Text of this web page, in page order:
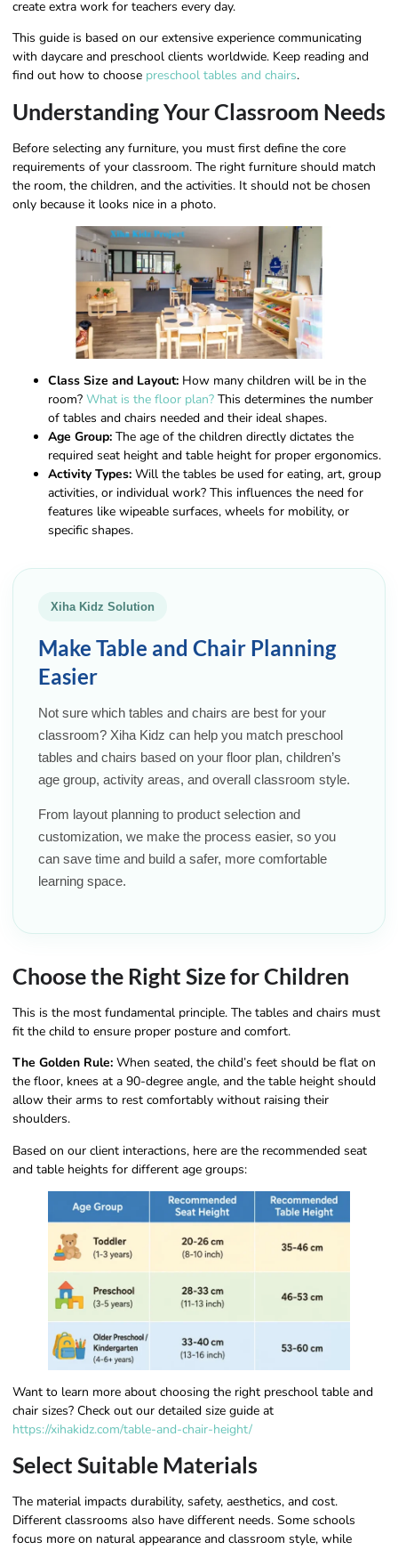
create extra work for teachers every day.
This guide is based on our extensive experience communicating
with daycare and preschool clients worldwide. Keep reading and
find out how to choose preschool tables and chairs.
Understanding Your Classroom Needs
Before selecting any furniture, you must first define the core
requirements of your classroom. The right furniture should match
the room, the children, and the activities. It should not be chosen
only because it looks nice in a photo.
Class Size and Layout: How many children will be in the
room? What is the floor plan? This determines the number
of tables and chairs needed and their ideal shapes.
Age Group: The age of the children directly dictates the
required seat height and table height for proper ergonomics.
Activity Types: Will the tables be used for eating, art, group
activities, or individual work? This influences the need for
features like wipeable surfaces, wheels for mobility, or
specific shapes.
Xiha Kidz Solution
Make Table and Chair Planning
Easier
Not sure which tables and chairs are best for your
classroom? Xiha Kidz can help you match preschool
tables and chairs based on your floor plan, children’s
age group, activity areas, and overall classroom style.
From layout planning to product selection and
customization, we make the process easier, so you
can save time and build a safer, more comfortable
learning space.
Choose the Right Size for Children
This is the most fundamental principle. The tables and chairs must
fit the child to ensure proper posture and comfort.
The Golden Rule: When seated, the child’s feet should be flat on
the floor, knees at a 90-degree angle, and the table height should
allow their arms to rest comfortably without raising their
shoulders.
Based on our client interactions, here are the recommended seat
and table heights for different age groups:
Want to learn more about choosing the right preschool table and
chair sizes? Check out our detailed size guide at
https://xihakidz.com/table-and-chair-height/
Select Suitable Materials
The material impacts durability, safety, aesthetics, and cost.
Different classrooms also have different needs. Some schools
focus more on natural appearance and classroom style, while